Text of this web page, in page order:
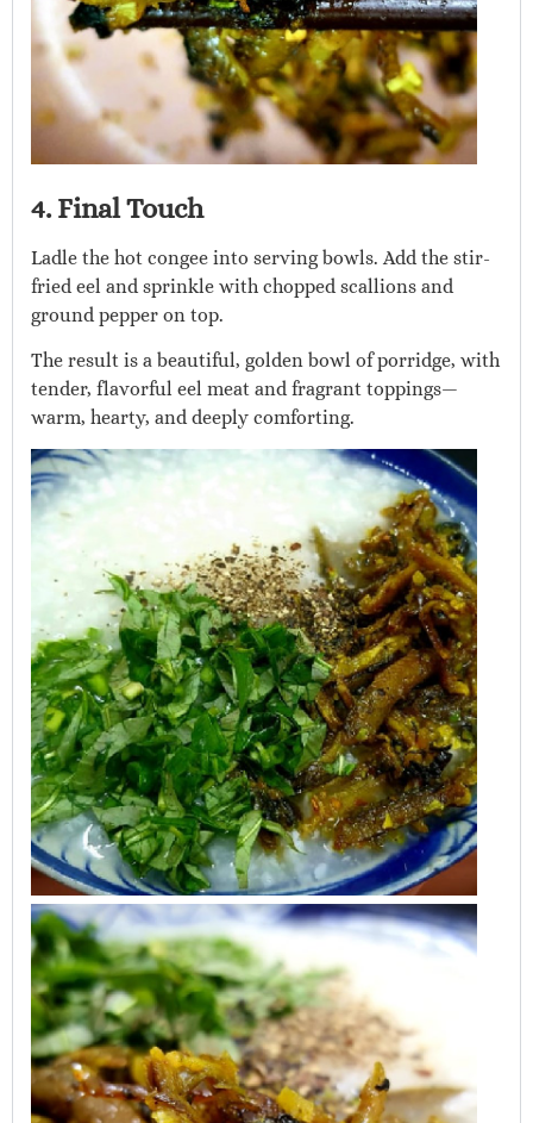
4. Final Touch
Ladle the hot congee into serving bowls. Add the stir-
fried eel and sprinkle with chopped scallions and
ground pepper on top.
The result is a beautiful, golden bowl of porridge, with
tender, flavorful eel meat and fragrant toppings—
warm, hearty, and deeply comforting.